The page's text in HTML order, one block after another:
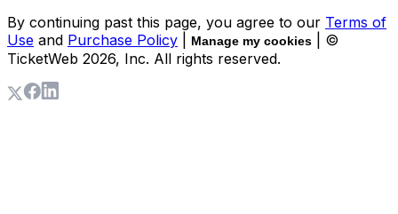
By continuing past this page, you agree to our Terms of
Use and Purchase Policy Manage my cookies
| ©
TicketWeb 2026, Inc. All rights reserved.